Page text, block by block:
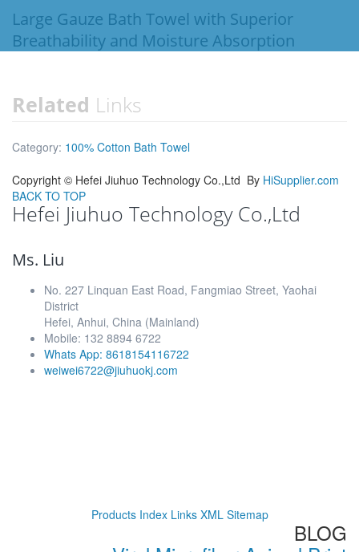
Large Gauze Bath Towel with Superior
Breathability and Moisture Absorption
Related Links
Category: 100% Cotton Bath Towel
Copyright © Hefei Jiuhuo Technology Co.,Ltd By HiSupplier.com
BACK TO TOP
Hefei Jiuhuo Technology Co.,Ltd
Ms. Liu
No. 227 Linquan East Road, Fangmiao Street, Yaohai
District
Hefei, Anhui, China (Mainland)
Mobile: 132 8894 6722
Whats App: 8618154116722
weiwei6722@jiuhuokj.com
Products Index Links XML Sitemap
BLOG